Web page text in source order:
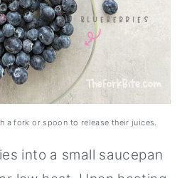
a fork or spoon to release their juices.
into a small saucepan